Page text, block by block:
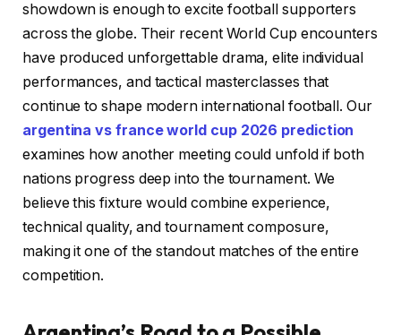
showdown is enough to excite football supporters
across the globe. Their recent World Cup encounters
have produced unforgettable drama, elite individual
performances, and tactical masterclasses that
continue to shape modern international football. Our
argentina vs france world cup 2026 prediction
examines how another meeting could unfold if both
nations progress deep into the tournament. We
believe this fixture would combine experience,
technical quality, and tournament composure,
making it one of the standout matches of the entire
competition.